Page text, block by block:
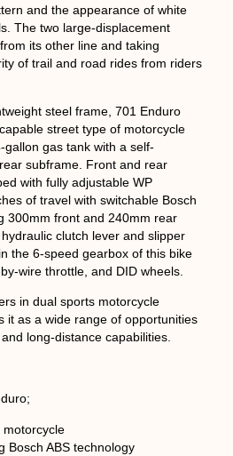
and the appearance of white
The two large-displacement
its other line and taking
of trail and road rides from riders
steel frame, 701 Enduro
street type of motorcycle
gas tank with a self-
subframe. Front and rear
with fully adjustable WP
of travel with switchable Bosch
300mm front and 240mm rear
clutch lever and slipper
the 6-speed gearbox of this bike
wire throttle, and DID wheels.
in dual sports motorcycle
it as a wide range of opportunities
long-distance capabilities.
motorcycle
Bosch ABS technology